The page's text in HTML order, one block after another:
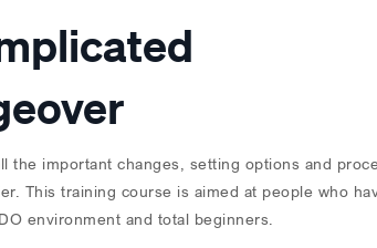
the important changes, setting options and
This training course is aimed at people who
environment and total beginners.